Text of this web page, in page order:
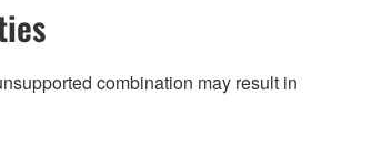
combination may result in